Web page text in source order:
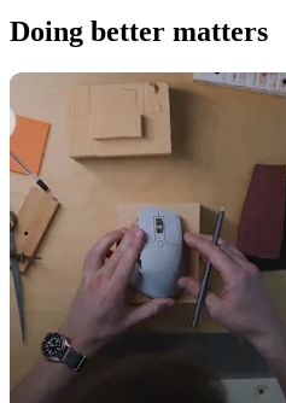
Doing better matters